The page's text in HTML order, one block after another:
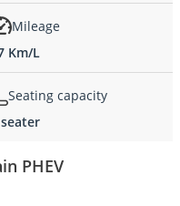
Mileage
Km/L
Seating capacity
PHEV